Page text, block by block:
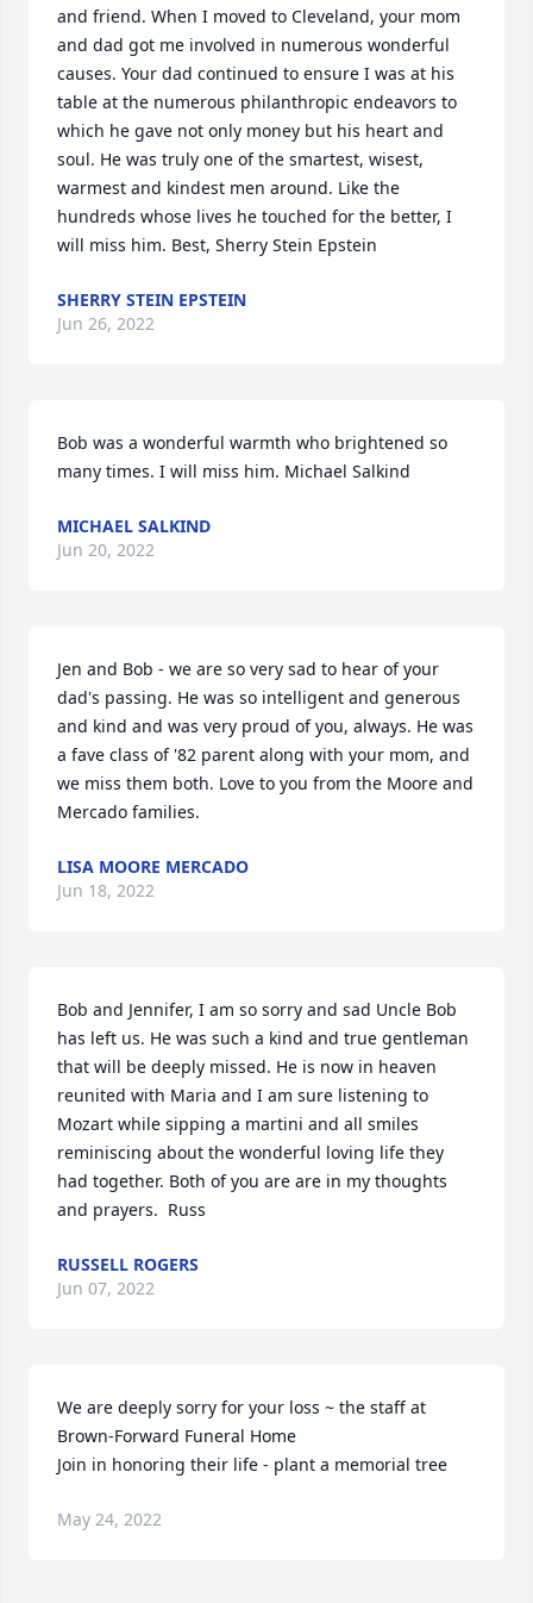
and friend. When I moved to Cleveland, your mom
and dad got me involved in numerous wonderful
causes. Your dad continued to ensure I was at his
table at the numerous philanthropic endeavors to
which he gave not only money but his heart and
soul. He was truly one of the smartest, wisest,
warmest and kindest men around. Like the
hundreds whose lives he touched for the better, I
will miss him. Best, Sherry Stein Epstein
SHERRY STEIN EPSTEIN
Jun 26, 2022
Bob was a wonderful warmth who brightened so
many times. I will miss him. Michael Salkind
MICHAEL SALKIND
Jun 20, 2022
Jen and Bob - we are so very sad to hear of your
dad's passing. He was so intelligent and generous
and kind and was very proud of you, always. He was
a fave class of '82 parent along with your mom, and
we miss them both. Love to you from the Moore and
Mercado families.
LISA MOORE MERCADO
Jun 18, 2022
Bob and Jennifer, I am so sorry and sad Uncle Bob
has left us. He was such a kind and true gentleman
that will be deeply missed. He is now in heaven
reunited with Maria and I am sure listening to
Mozart while sipping a martini and all smiles
reminiscing about the wonderful loving life they
had together. Both of you are are in my thoughts
and prayers.  Russ
RUSSELL ROGERS
Jun 07, 2022
We are deeply sorry for your loss ~ the staff at
Brown-Forward Funeral Home
Join in honoring their life - plant a memorial tree
May 24, 2022